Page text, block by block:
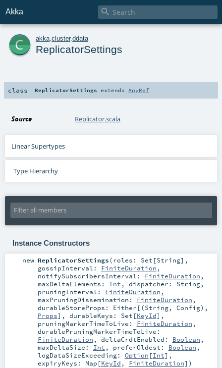
Akka 
c akka cluster.ddata
ReplicatorSettings
class ReplicatorSettings extends AnyRef
Source Replicator.scala
Linear Supertypes
Type Hierarchy
Instance Constructors
new ReplicatorSettings(roles: Set [String] ,
gossipInterval: FiniteDuration ,
notifySubscribersInterval: FiniteDuration ,
maxDeltaElements: Int , dispatcher: String,
pruningInterval: FiniteDuration ,
maxPruningDissemination: FiniteDuration ,
durableStoreProps: Either [(String, Config),
Props] , durableKeys: Set [KeyId] ,
pruningMarkerTimeToLive: FiniteDuration ,
durablePruningMarkerTimeToLive:
FiniteDuration , deltaCrdtEnabled: Boolean ,
maxDeltaSize: Int , preferOldest: Boolean ,
logDataSizeExceeding: Option [Int] ,
expiryKeys: Map [KeyId , FiniteDuration] )